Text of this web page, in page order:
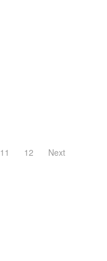
11 12 Next